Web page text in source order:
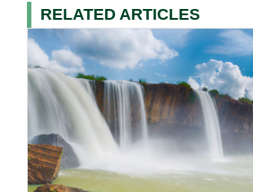
RELATED ARTICLES